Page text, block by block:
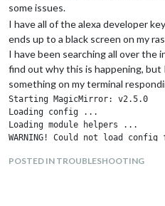
some issues.
I have all of the alexa developer
ends up to a black screen on my
I have been searching all over the
find out why this is happening, but
something on my terminal
Starting MagicMirror: v2.5.0
Loading config ...
Loading module helpers ...
WARNING! Could not load
App threw an error during load
at Module._resolveFilename
POSTED IN TROUBLESHOOTING